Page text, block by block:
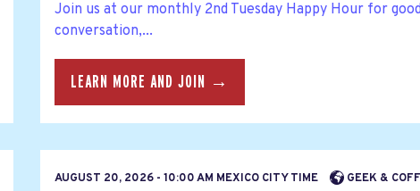
Join us at our monthly 2nd Tuesday Happy Hour for
conversation,...
LEARN MORE AND JOIN →
AUGUST 20, 2026 - 10:00 AM MEXICO CITY TIME
GEEK &